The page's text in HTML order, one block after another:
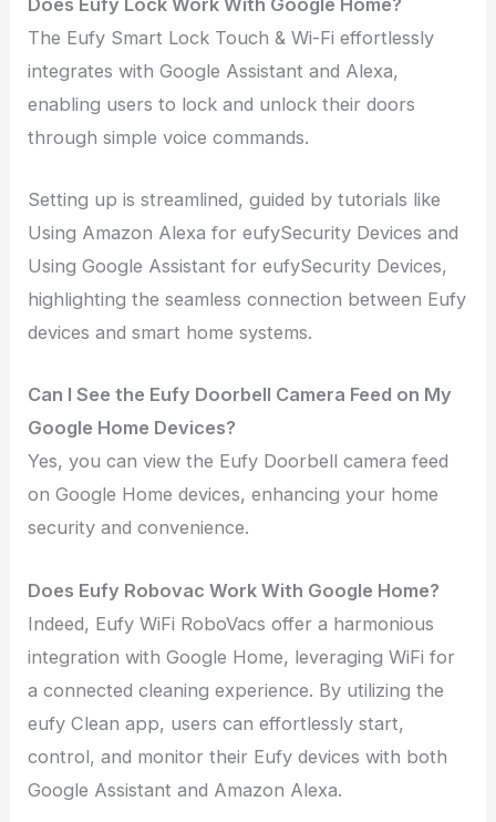
The Eufy Smart Lock Touch & Wi-Fi effortlessly
integrates with Google Assistant and Alexa,
enabling users to lock and unlock their doors
through simple voice commands.
Setting up is streamlined, guided by tutorials like
Using Amazon Alexa for eufySecurity Devices and
Using Google Assistant for eufySecurity Devices,
highlighting the seamless connection between Eufy
devices and smart home systems.
Can I See the Eufy Doorbell Camera Feed on My
Google Home Devices?
Yes, you can view the Eufy Doorbell camera feed
on Google Home devices, enhancing your home
security and convenience.
Does Eufy Robovac Work With Google Home?
Indeed, Eufy WiFi RoboVacs offer a harmonious
integration with Google Home, leveraging WiFi for
a connected cleaning experience. By utilizing the
eufy Clean app, users can effortlessly start,
control, and monitor their Eufy devices with both
Google Assistant and Amazon Alexa.